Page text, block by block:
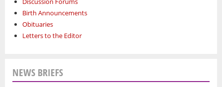
Birth Announcements
Obituaries
Letters to the Editor
NEWS BRIEFS